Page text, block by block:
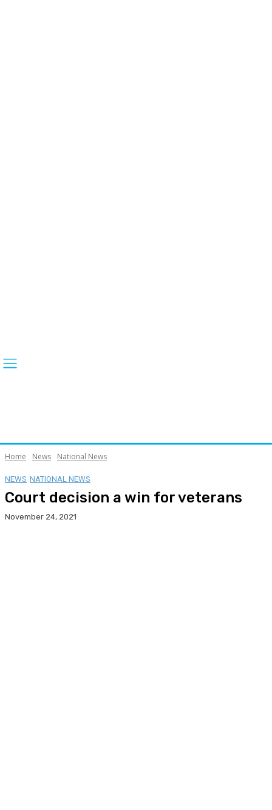
Home News National News
NEWS NATIONAL NEWS
Court decision a win for veterans
November 24, 2021